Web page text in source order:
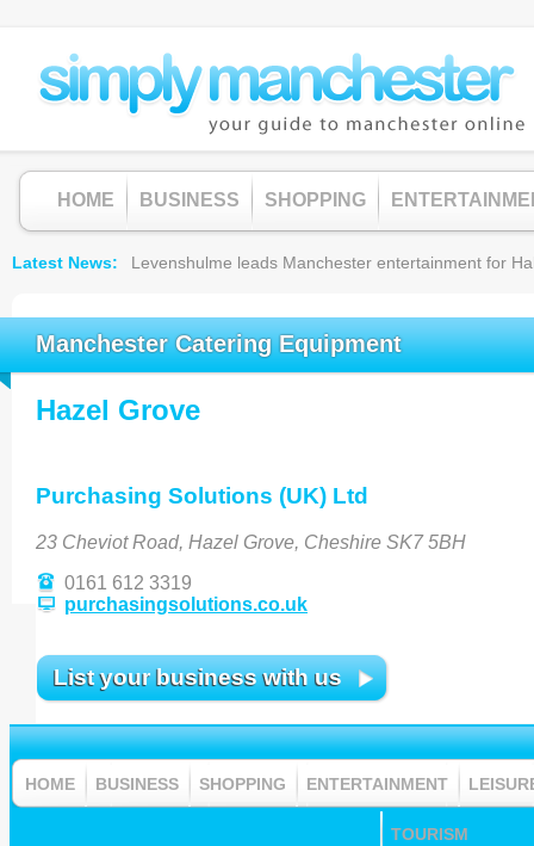
Manchester Catering Equipment
Hazel Grove
Purchasing Solutions (UK) Ltd
23 Cheviot Road, Hazel Grove, Cheshire SK7 5BH
0161 612 3319
purchasingsolutions.co.uk
List your business with us
HOME BUSINESS SHOPPING
Latest News Levenshulme leads Manchester entertainment for
HOME BUSINESS SHOPPING ENTERTAINMENT
TOURISM